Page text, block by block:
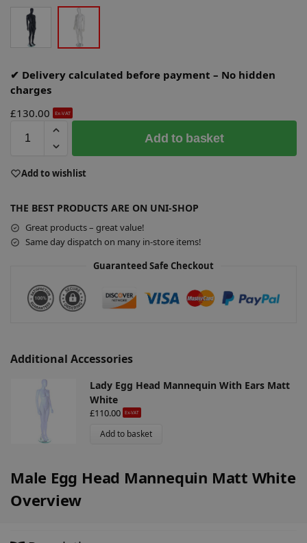
✔ Delivery calculated before payment – No hidden
charges
£130.00 Ex-VAT
Add to basket
Add to wishlist
THE BEST PRODUCTS ARE ON UNI-SHOP
Great products – great value!
Same day dispatch on many in-store items!
Guaranteed Safe Checkout
Additional Accessories
Lady Egg Head Mannequin With Ears Matt
White
£110.00 Ex-VAT
Add to basket
Male Egg Head Mannequin Matt White
Overview